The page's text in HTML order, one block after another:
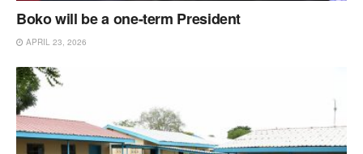
Boko will be a one-term President
APRIL 23, 2026